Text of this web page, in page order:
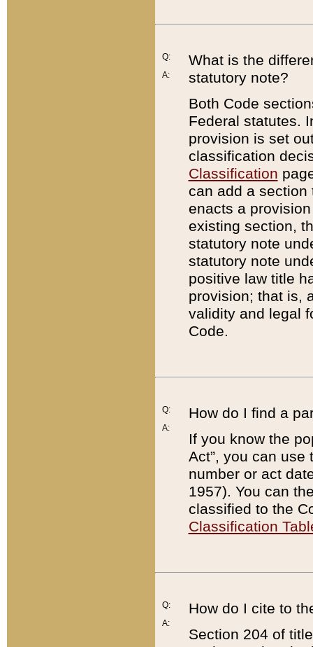
Q:
A:
What is the
statutory note?
Both Code
Federal statutes.
provision is set
classification
Classification
can add a
enacts a
existing section,
statutory note
statutory note
positive law title
provision; that is,
validity and legal
Code.
Q:
A:
How do I find a
If you know the
Act”, you can use
number or act
1957). You can
classified to the
Classification
Q:
A:
How do I cite to
Section 204 of